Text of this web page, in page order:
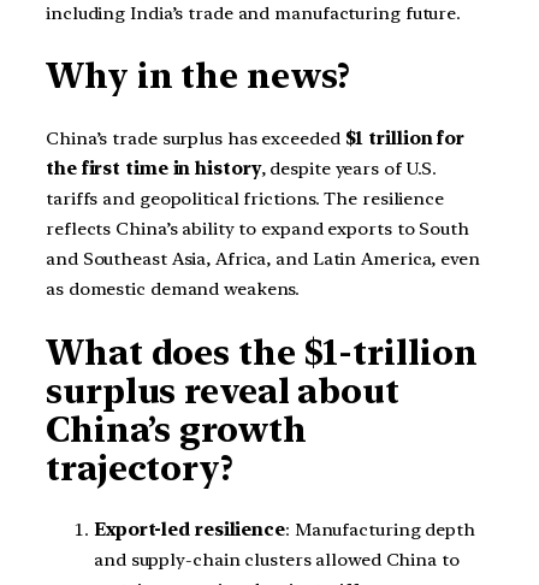
including India’s trade and manufacturing future.
Why in the news?
China’s trade surplus has exceeded $1 trillion for
the first time in history, despite years of U.S.
tariffs and geopolitical frictions. The resilience
reflects China’s ability to expand exports to South
and Southeast Asia, Africa, and Latin America, even
as domestic demand weakens.
What does the $1-trillion
surplus reveal about
China’s growth
trajectory?
Export-led resilience: Manufacturing depth
and supply-chain clusters allowed China to